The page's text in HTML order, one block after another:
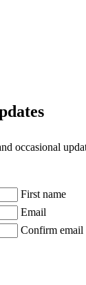
occasional
First name
Email
Confirm email